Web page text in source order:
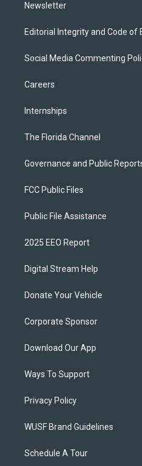
Newsletter
Editorial Integrity and Code of
Social Media Commenting
Careers
Internships
The Florida Channel
Governance and Public
FCC Public Files
Public File Assistance
2025 EEO Report
Digital Stream Help
Donate Your Vehicle
Corporate Sponsor
Download Our App
Ways To Support
Privacy Policy
WUSF Brand Guidelines
Schedule A Tour